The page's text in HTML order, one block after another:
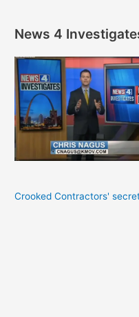
News 4
Crooked Contractors'